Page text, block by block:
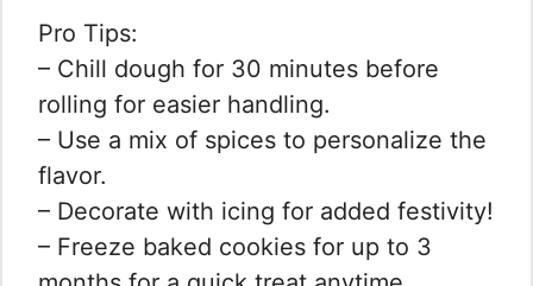
Pro Tips:
– Chill dough for 30 minutes before
rolling for easier handling.
– Use a mix of spices to personalize the
flavor.
– Decorate with icing for added festivity!
– Freeze baked cookies for up to 3